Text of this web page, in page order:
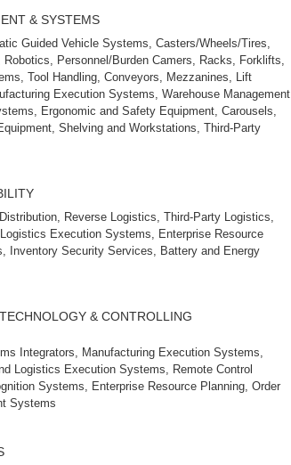
& SYSTEMS
Guided Vehicle Systems, Casters/Wheels/Tires,
Personnel/Burden Camers, Racks, Forklifts,
Tool Handling, Conveyors, Mezzanines, Lift
Execution Systems, Warehouse Management
Ergonomic and Safety Equipment, Carousels,
Shelving and Workstations, Third‑Party
Reverse Logistics, Third‑Party Logistics,
Execution Systems, Enterprise Resource
Inventory Security Services, Battery and Energy
& CONTROLLING
Integrators, Manufacturing Execution Systems,
Logistics Execution Systems, Remote Control
Systems, Enterprise Resource Planning, Order
Systems